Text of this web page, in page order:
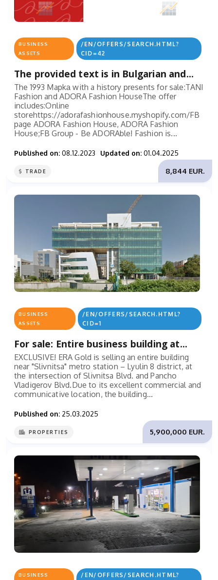
BUSINESS
ASSETS
/EN/OFFERS/SEARCH.HTML?
CID=42
The provided text is in Bulgarian and...
The 1993 Mapkа with a history presents for sale:TANI
Fashion and ADORA Fashion HouseThe offer
includes:Online
storehttps://adorafashionhouse.myshopify.com/FB
page ADORA Fashion House, ADORA Fashion
House;FB Group - Be ADORAble! Fashion is...
Published on: 08.12.2023 Updated on: 01.04.2025
8,844 EUR.
TRADE
BUSINESS
ASSETS
/EN/OFFERS/SEARCH.HTML?
CID=1
For sale: Entire business building at...
EXCLUSIVE! ERA Gold is selling an entire building
near "Slivnitsa" metro station – Lyulin 8 district, at
the intersection of Slivnitsa Blvd. and Pancho
Vladigerov Blvd.Due to its excellent commercial and
communicative location, the building...
Published on: 25.03.2025
5,900,000 EUR.
PROPERTIES
BUSINESS
/EN/OFFERS/SEARCH.HTML?